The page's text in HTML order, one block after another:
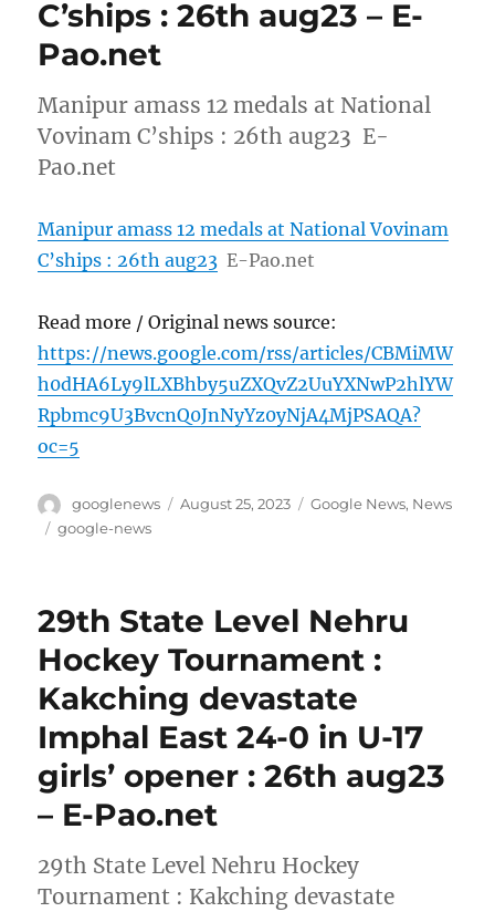
C’ships : 26th aug23 – E-
Pao.net
Manipur amass 12 medals at National
Vovinam C’ships : 26th aug23 E-
Pao.net
Manipur amass 12 medals at National Vovinam
C’ships : 26th aug23 E-Pao.net
Read more / Original news source:
https://news.google.com/rss/articles/CBMiMW
h0dHA6Ly9lLXBhby5uZXQvZ2UuYXNwP2hlYW
Rpbmc9U3BvcnQ0JnNyYz0yNjA4MjPSAQA?
oc=5
Author
googlenews
Posted
August 25, 2023 Categories
Google News, News
Tags
google-news
29th State Level Nehru
Hockey Tournament :
Kakching devastate
Imphal East 24-0 in U-17
girls’ opener : 26th aug23
– E-Pao.net
29th State Level Nehru Hockey
Tournament : Kakching devastate